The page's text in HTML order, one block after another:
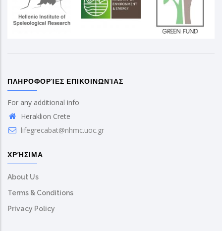
ΠΛΗΡΟΦΟΡΊΕΣ ΕΠΙΚΟΙΝΩΝΊΑΣ
For any additional info
Heraklion Crete
lifegrecabat@nhmc.uoc.gr
ΧΡΉΣΙΜΑ
About Us
Terms & Conditions
Privacy Policy